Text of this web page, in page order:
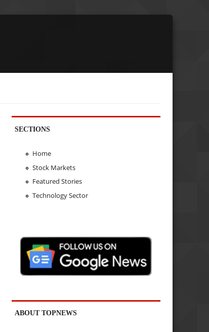
SECTIONS
Home
Stock Markets
Featured Stories
Technology Sector
ABOUT TOPNEWS